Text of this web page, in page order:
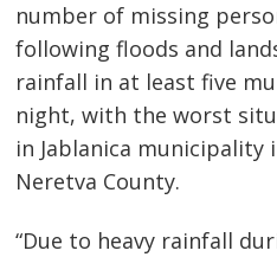
number of missing
following floods and
rainfall in at least five
night, with the worst
in Jablanica municipality
Neretva County.
“Due to heavy rainfall